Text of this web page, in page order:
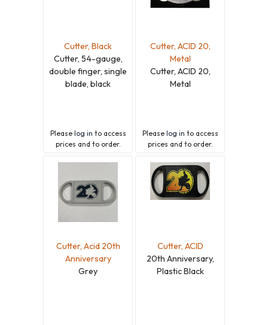
Cutter, Black
Cutter, 54-gauge,
double finger, single
blade, black
Please log in to access
prices and to order.
Cutter, ACID 20,
Metal
Cutter, ACID 20,
Metal
Please log in to access
prices and to order.
Cutter, Acid 20th
Anniversary
Grey
Cutter, ACID
20th Anniversary,
Plastic Black